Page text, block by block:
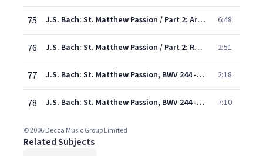
75 J.S. Bach: St. Matthew Passion / Part 2: Aria: "Make thee clean, my heart, from sin" 6:48
76 J.S. Bach: St. Matthew Passion / Part 2: Recit/Chorus: "And Joseph took the body" 2:51
77 J.S. Bach: St. Matthew Passion, BWV 244 - Rev. Elgar, Atkins / Pt. Two: Recit/Chorus: "And now the Lord to rest is laid" 2:18
78 J.S. Bach: St. Matthew Passion, BWV 244 - Rev. Elgar, Atkins / Pt. Two: Chorus: "In Tears of Grief" 7:10
© 2006 Decca Music Group Limited
Related Subjects